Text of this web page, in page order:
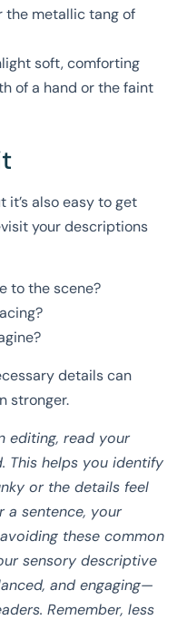
the metallic tang of
soft, comforting
of a hand or the faint
it’s also easy to get
your descriptions
to the scene?
details can
stronger.
editing, read your
This helps you identify
or the details feel
a sentence, your
these common
sensory descriptive
and engaging—
Remember, less